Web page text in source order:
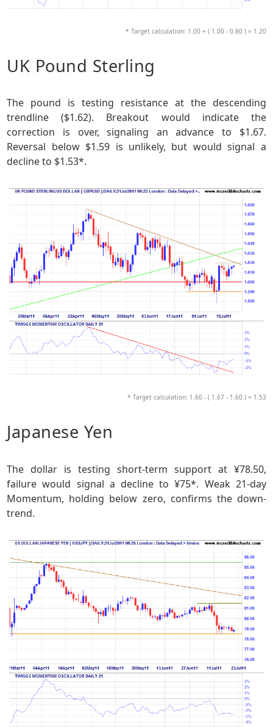
* Target calculation: 1.00 + ( 1.00 - 0.80 ) = 1.20
UK Pound Sterling
The pound is testing resistance at the descending
trendline ($1.62). Breakout would indicate the
correction is over, signaling an advance to $1.67.
Reversal below $1.59 is unlikely, but would signal a
decline to $1.53*.
* Target calculation: 1.60 - ( 1.67 - 1.60 ) = 1.53
Japanese Yen
The dollar is testing short-term support at ¥78.50,
failure would signal a decline to ¥75*. Weak 21-day
Momentum, holding below zero, confirms the down-
trend.